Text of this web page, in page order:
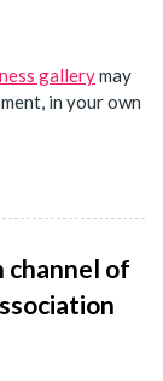
gallerymay
in your own
channel of